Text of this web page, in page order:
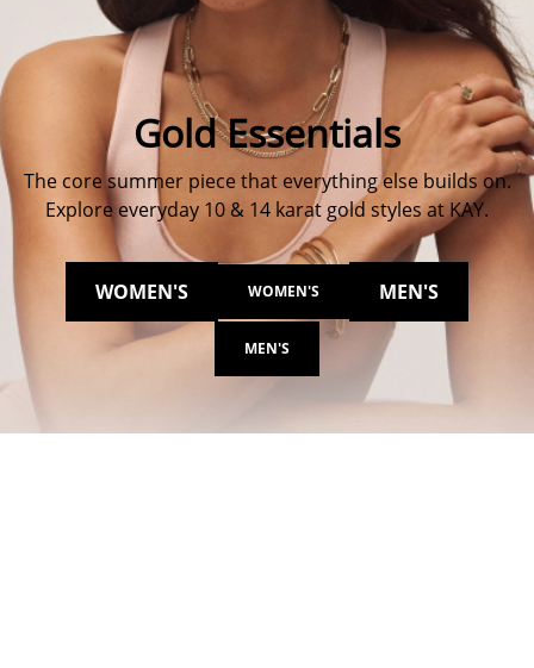
Gold Essentials
The core summer piece that everything else builds on.
Explore everyday 10 & 14 karat gold styles at KAY.
WOMEN'S WOMEN'S MEN'S
MEN'S